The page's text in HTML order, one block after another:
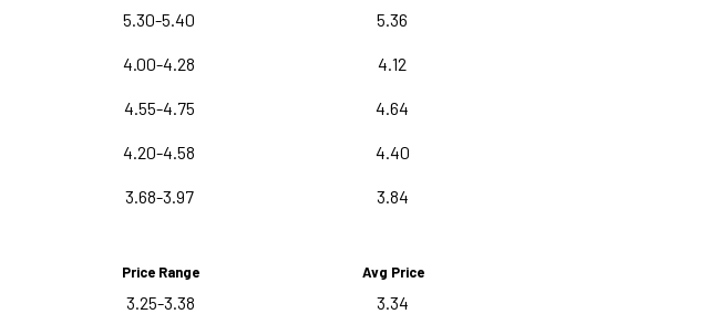
5.30-5.40 5.36
4.00-4.28 4.12
4.55-4.75 4.64
4.20-4.58 4.40
3.68-3.97 3.84
Price Range Avg Price
3.25-3.38 3.34